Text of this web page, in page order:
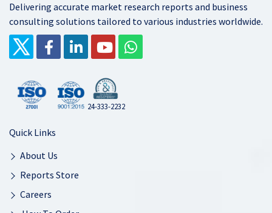
Delivering accurate market research reports and business
consulting solutions tailored to various industries worldwide.
24-333-2232
Quick Links
About Us
Reports Store
Careers